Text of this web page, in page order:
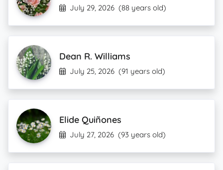
July 29, 2026 (88 years old)
Dean R. Williams
July 25, 2026 (91 years old)
Elide Quiñones
July 27, 2026 (93 years old)